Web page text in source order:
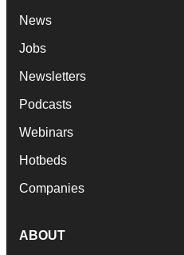
News
Jobs
Newsletters
Podcasts
Webinars
Hotbeds
Companies
ABOUT